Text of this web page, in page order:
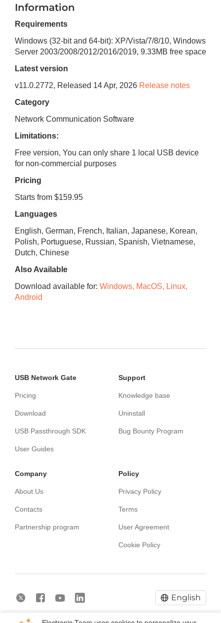
Information
Requirements
Windows (32-bit and 64-bit): XP/Vista/7/8/10, Windows
Server 2003/2008/2012/2016/2019, 9.33MB free space
Latest version
v11.0.2772, Released 14 Apr, 2026 Release notes
Category
Network Communication Software
Limitations:
Free version, You can only share 1 local USB device
for non-commercial purposes
Pricing
Starts from $159.95
Languages
English, German, French, Italian, Japanese, Korean,
Polish, Portuguese, Russian, Spanish, Vietnamese,
Dutch, Chinese
Also Available
Download available for: Windows, MacOS, Linux,
Android
USB Network Gate
Pricing
Download
USB Passthrough SDK
User Guides
Support
Knowledge base
Uninstall
Bug Bounty Program
Сompany
About Us
Contacts
Partnership program
Policy
Privacy Policy
Terms
User Agreement
Cookie Policy
English